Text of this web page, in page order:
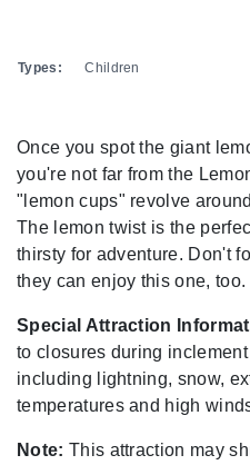
Types: Children
Once you spot the giant
you're not far from the
"lemon cups" revolve
The lemon twist is the
thirsty for adventure. Don't
they can enjoy this one, too.
Special Attraction
to closures during
including lightning, snow,
temperatures and high
Note: This attraction may